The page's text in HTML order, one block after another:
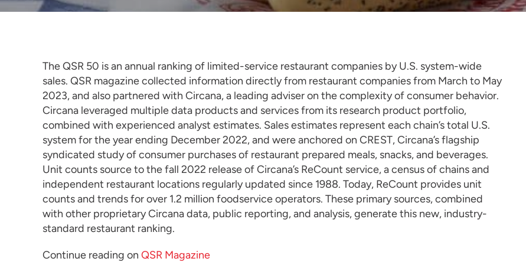
The QSR 50 is an annual ranking of limited-service restaurant companies by U.S. system-wide
sales. QSR magazine collected information directly from restaurant companies from March to May
2023, and also partnered with Circana, a leading adviser on the complexity of consumer behavior.
Circana leveraged multiple data products and services from its research product portfolio,
combined with experienced analyst estimates. Sales estimates represent each chain’s total U.S.
system for the year ending December 2022, and were anchored on CREST, Circana’s flagship
syndicated study of consumer purchases of restaurant prepared meals, snacks, and beverages.
Unit counts source to the fall 2022 release of Circana’s ReCount service, a census of chains and
independent restaurant locations regularly updated since 1988. Today, ReCount provides unit
counts and trends for over 1.2 million foodservice operators. These primary sources, combined
with other proprietary Circana data, public reporting, and analysis, generate this new, industry-
standard restaurant ranking.
Continue reading on QSR Magazine